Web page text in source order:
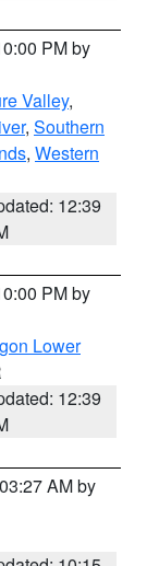
PM by
Valley,
, Southern
, Western
12:39
PM by
Lower
12:39
AM by